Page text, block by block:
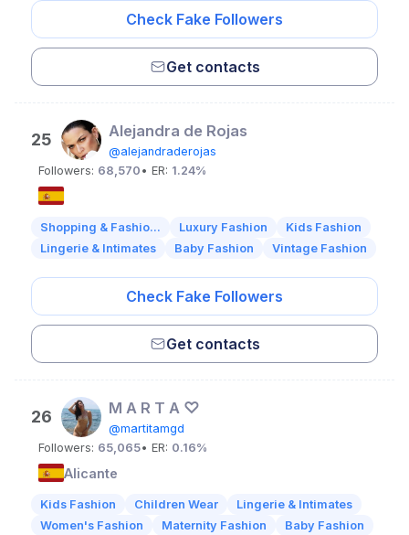
Check Fake Followers
Get contacts
25 Alejandra de Rojas
@alejandraderojas
Followers: 68,570 • ER: 1.24%
Shopping & Fashio... Luxury Fashion
Kids Fashion
Lingerie & Intimates
Baby Fashion Vintage Fashion
Check Fake Followers
Get contacts
26 M A R T A ♡
@martitamgd
Followers: 65,065• ER: 0.16%
Alicante
Kids Fashion Children Wear
Lingerie & Intimates
Women's Fashion
Maternity Fashion Baby Fashion